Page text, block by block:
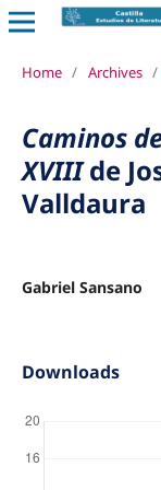
Home / Archives /
Caminos
XVIIIde
Valldaura
Gabriel Sansano
Downloads